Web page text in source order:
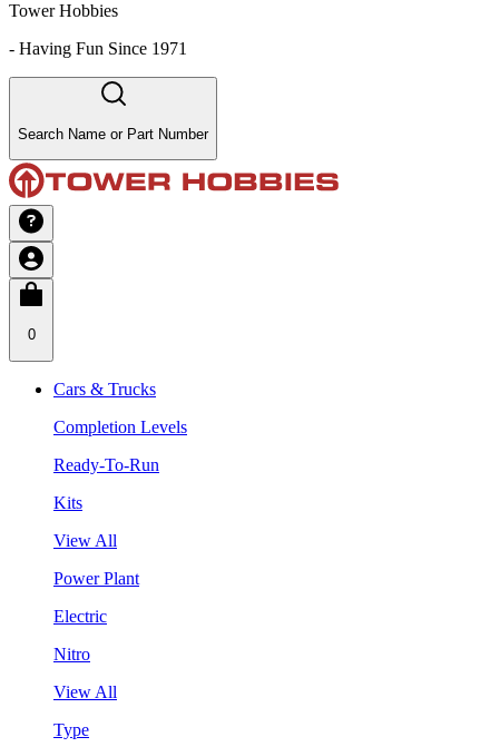
Tower Hobbies
- Having Fun Since 1971
Search Name or Part Number
0
Cars & Trucks
Completion Levels
Ready-To-Run
Kits
View All
Power Plant
Electric
Nitro
View All
Type